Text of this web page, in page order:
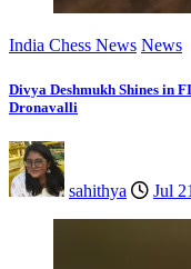
India Chess News News
Divya Deshmukh Shines in
Dronavalli
sahithya Jul